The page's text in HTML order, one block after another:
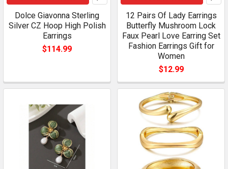
Dolce Giavonna Sterling
Silver CZ Hoop High Polish
Earrings
$114.99
12 Pairs Of Lady Earrings
Butterfly Mushroom Lock
Faux Pearl Love Earring Set
Fashion Earrings Gift for
Women
$12.99